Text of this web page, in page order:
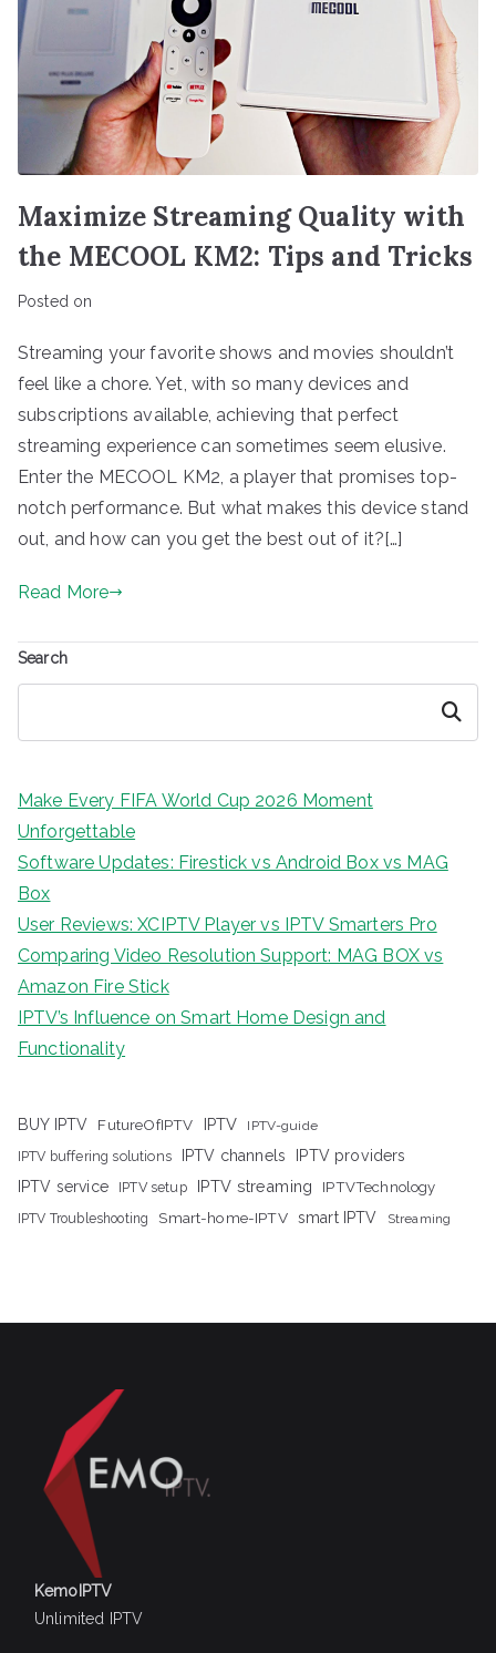
Maximize Streaming Quality with
the MECOOL KM2: Tips and Tricks
Posted on
Streaming your favorite shows and movies shouldn’t
feel like a chore. Yet, with so many devices and
subscriptions available, achieving that perfect
streaming experience can sometimes seem elusive.
Enter the MECOOL KM2, a player that promises top-
notch performance. But what makes this device stand
out, and how can you get the best out of it?[…]
Read More
Search
Search
Make Every FIFA World Cup 2026 Moment
Unforgettable
Software Updates: Firestick vs Android Box vs MAG
Box
User Reviews: XCIPTV Player vs IPTV Smarters Pro
Comparing Video Resolution Support: MAG BOX vs
Amazon Fire Stick
IPTV’s Influence on Smart Home Design and
Functionality
BUY IPTV FutureOfIPTV IPTV IPTV-guide
IPTV buffering solutions IPTV channels
IPTV providers
IPTV service
IPTV setup IPTV streaming IPTVTechnology
IPTV Troubleshooting Smart-home-IPTV smart IPTV Streaming
KemoIPTV
Unlimited IPTV